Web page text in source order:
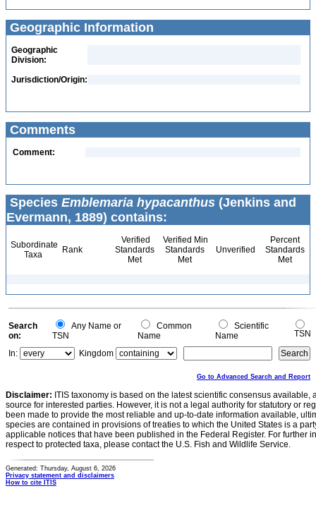
Geographic Information
Geographic
Division:
Jurisdiction/Origin:
Comments
Comment:
Species Emblemaria hypacanthus (Jenkins and
Evermann, 1889) contains:
Subordinate
Taxa
Rank
Verified
Standards
Met
Verified Min
Standards
Met
Unverified
Percent
Standards
Met
Search
on:
Any Name or
TSN
Common
Name
Scientific
Name
TSN
In:
Kingdom
Go to Advanced Search and Report
Disclaimer: ITIS taxonomy is based on the latest scientific consensus
source for interested parties. However, it is not a legal authority for statutory or
been made to provide the most reliable and up-to-date information available,
species are contained in provisions of treaties to which the United States is a
applicable notices that have been published in the Federal Register. For further
respect to protected taxa, please contact the U.S. Fish and Wildlife Service.
Generated: Thursday, August 6, 2026
Privacy statement and disclaimers
How to cite ITIS